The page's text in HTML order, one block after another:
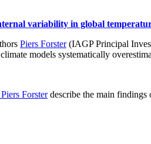
variability in global
Piers Forster(IAGP Principal
models systematically
Forsterdescribe the main findings